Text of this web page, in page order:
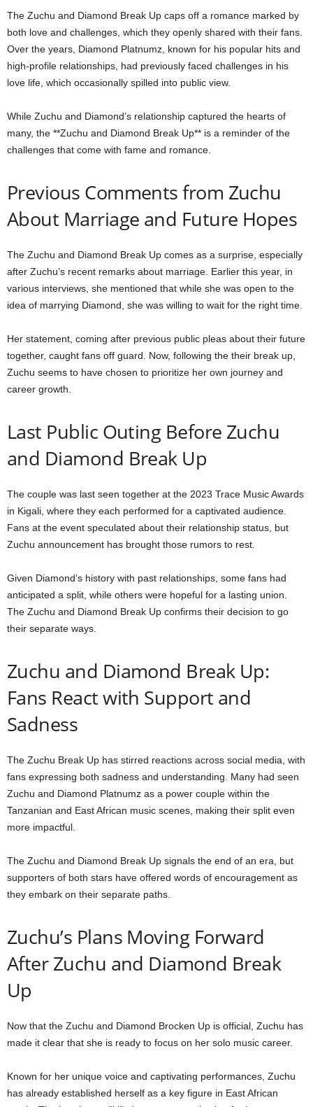
The Zuchu and Diamond Break Up caps off a romance marked by
both love and challenges, which they openly shared with their fans.
Over the years, Diamond Platnumz, known for his popular hits and
high-profile relationships, had previously faced challenges in his
love life, which occasionally spilled into public view.
While Zuchu and Diamond’s relationship captured the hearts of
many, the **Zuchu and Diamond Break Up** is a reminder of the
challenges that come with fame and romance.
Previous Comments from Zuchu
About Marriage and Future Hopes
The Zuchu and Diamond Break Up comes as a surprise, especially
after Zuchu’s recent remarks about marriage. Earlier this year, in
various interviews, she mentioned that while she was open to the
idea of marrying Diamond, she was willing to wait for the right time.
Her statement, coming after previous public pleas about their future
together, caught fans off guard. Now, following the their break up,
Zuchu seems to have chosen to prioritize her own journey and
career growth.
Last Public Outing Before Zuchu
and Diamond Break Up
The couple was last seen together at the 2023 Trace Music Awards
in Kigali, where they each performed for a captivated audience.
Fans at the event speculated about their relationship status, but
Zuchu announcement has brought those rumors to rest.
Given Diamond’s history with past relationships, some fans had
anticipated a split, while others were hopeful for a lasting union.
The Zuchu and Diamond Break Up confirms their decision to go
their separate ways.
Zuchu and Diamond Break Up:
Fans React with Support and
Sadness
The Zuchu Break Up has stirred reactions across social media, with
fans expressing both sadness and understanding. Many had seen
Zuchu and Diamond Platnumz as a power couple within the
Tanzanian and East African music scenes, making their split even
more impactful.
The Zuchu and Diamond Break Up signals the end of an era, but
supporters of both stars have offered words of encouragement as
they embark on their separate paths.
Zuchu’s Plans Moving Forward
After Zuchu and Diamond Break
Up
Now that the Zuchu and Diamond Brocken Up is official, Zuchu has
made it clear that she is ready to focus on her solo music career.
Known for her unique voice and captivating performances, Zuchu
has already established herself as a key figure in East African